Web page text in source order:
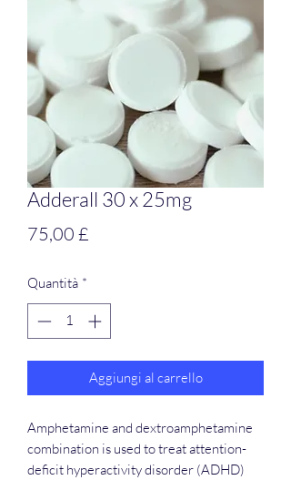
Adderall 30 x 25mg
75,00 £
Quantità *
Aggiungi al carrello
Amphetamine and dextroamphetamine
combination is used to treat attention-
deficit hyperactivity disorder (ADHD)